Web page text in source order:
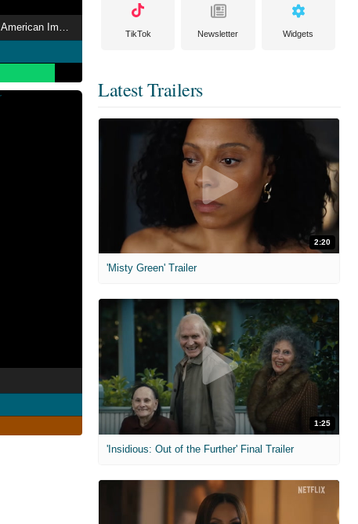
The Artist’s Garden: American Impressionism
TikTok Newsletter Widgets
Latest Trailers
2:20
'Misty Green' Trailer
1:25
'Insidious: Out of the Further' Final Trailer